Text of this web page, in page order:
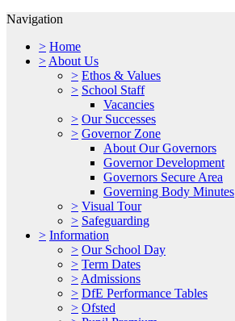
Navigation
> Home
> About Us
> Ethos & Values
> School Staff
Vacancies
> Our Successes
> Governor Zone
About Our Governors
Governor Development
Governors Secure Area
Governing Body Minutes
> Visual Tour
> Safeguarding
> Information
> Our School Day
> Term Dates
> Admissions
> DfE Performance Tables
> Ofsted